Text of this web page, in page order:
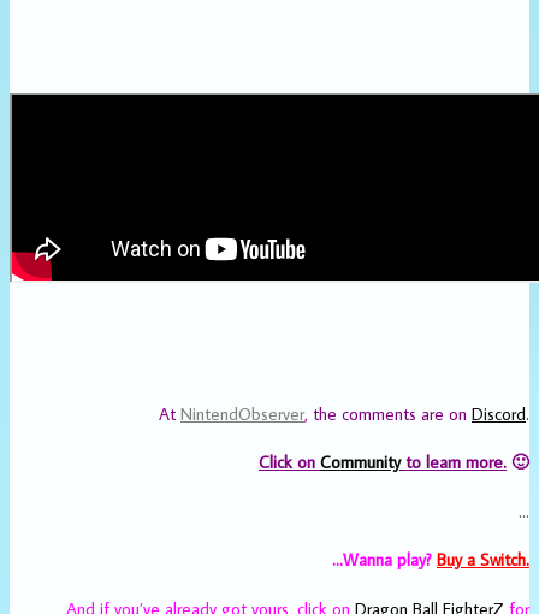
AtNintendObserver, the comments are on Discord.
Click on Communityto learn more. 🙂
…
…Wanna play? Buy a Switch.
And if you’ve already got yours, click on Dragon Ball FighterZ for